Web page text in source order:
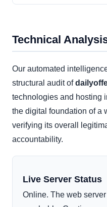
Technical
Our automated
structural audit of
technologies and hosting
the digital foundation of a
verifying its overall
accountability.
Live Server Status
Online. The web